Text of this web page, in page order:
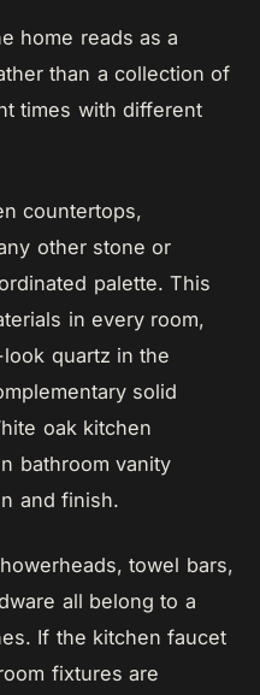
home reads as a
than a collection of
times with different
countertops,
other stone or
palette. This
in every room,
quartz in the
solid
oak kitchen
bathroom vanity
and finish.
towel bars,
all belong to a
If the kitchen faucet
fixtures are